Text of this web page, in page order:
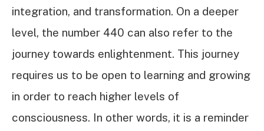
integration, and transformation. On a deeper
level, the number 440 can also refer to the
journey towards enlightenment. This journey
requires us to be open to learning and growing
in order to reach higher levels of
consciousness. In other words, it is a reminder